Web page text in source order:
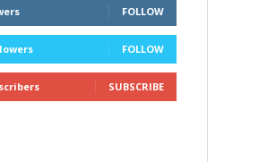
FOLLOW
FOLLOW
SUBSCRIBE